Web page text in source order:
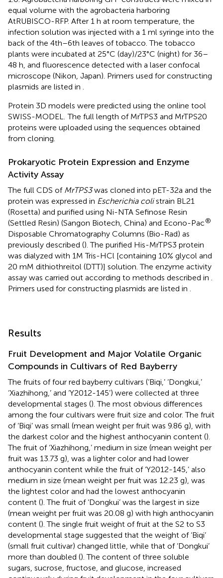
equal volume with the agrobacteria harboring
AtRUBISCO-RFP. After 1 h at room temperature, the
infection solution was injected with a 1 ml syringe into the
back of the 4th–6th leaves of tobacco. The tobacco
plants were incubated at 25°C (day)/23°C (night) for 36–
48 h, and fluorescence detected with a laser confocal
microscope (Nikon, Japan). Primers used for constructing
plasmids are listed in .
Protein 3D models were predicted using the online tool
SWISS-MODEL. The full length of MrTPS3 and MrTPS20
proteins were uploaded using the sequences obtained
from cloning.
Prokaryotic Protein Expression and Enzyme
Activity Assay
The full CDS of MrTPS3was cloned into pET-32a and the
protein was expressed in Escherichia colistrain BL21
(Rosetta) and purified using Ni-NTA Sefinose Resin
(Settled Resin) (Sangon Biotech, China) and Econo-Pac®
Disposable Chromatography Columns (Bio-Rad) as
previously described (). The purified His-MrTPS3 protein
was dialyzed with 1M Tris-HCl [containing 10% glycol and
20 mM dithiothreitol (DTT)] solution. The enzyme activity
assay was carried out according to methods described in .
Primers used for constructing plasmids are listed in .
Results
Fruit Development and Major Volatile Organic
Compounds in Cultivars of Red Bayberry
The fruits of four red bayberry cultivars (‘Biqi,’ ‘Dongkui,’
‘Xiazhihong,’ and ‘Y2012-145’) were collected at three
developmental stages (). The most obvious differences
among the four cultivars were fruit size and color. The fruit
of ‘Biqi’ was small (mean weight per fruit was 9.86 g), with
the darkest color and the highest anthocyanin content ().
The fruit of ‘Xiazhihong,’ medium in size (mean weight per
fruit was 13.73 g), was a lighter color and had lower
anthocyanin content while the fruit of ‘Y2012-145,’ also
medium in size (mean weight per fruit was 12.23 g), was
the lightest color and had the lowest anthocyanin
content (). The fruit of ‘Dongkui’ was the largest in size
(mean weight per fruit was 20.08 g) with high anthocyanin
content (). The single fruit weight of fruit at the S2 to S3
developmental stage suggested that the weight of ‘Biqi’
(small fruit cultivar) changed little, while that of ‘Dongkui’
more than doubled (). The content of three soluble
sugars, sucrose, fructose, and glucose, increased